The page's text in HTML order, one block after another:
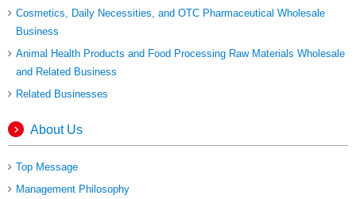
Cosmetics, Daily Necessities, and OTC Pharmaceutical Wholesale
Business
Animal Health Products and Food Processing Raw Materials Wholesale
and Related Business
Related Businesses
About Us
Top Message
Management Philosophy